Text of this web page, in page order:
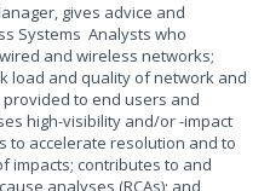
gives advice and
Systems Analysts who
and wireless networks;
load and quality of network and
to end users and
high-visibility and/or -impact
to accelerate resolution and to
impacts; contributes to and
analyses (RCAs); and